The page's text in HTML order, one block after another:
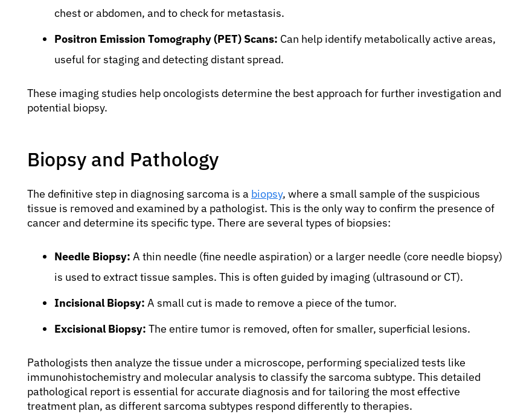
chest or abdomen, and to check for metastasis.
Positron Emission Tomography (PET) Scans: Can help identify metabolically active areas,
useful for staging and detecting distant spread.
These imaging studies help oncologists determine the best approach for further investigation and
potential biopsy.
Biopsy and Pathology
The definitive step in diagnosing sarcoma is a biopsy, where a small sample of the suspicious
tissue is removed and examined by a pathologist. This is the only way to confirm the presence of
cancer and determine its specific type. There are several types of biopsies:
Needle Biopsy: A thin needle (fine needle aspiration) or a larger needle (core needle biopsy)
is used to extract tissue samples. This is often guided by imaging (ultrasound or CT).
Incisional Biopsy: A small cut is made to remove a piece of the tumor.
Excisional Biopsy: The entire tumor is removed, often for smaller, superficial lesions.
Pathologists then analyze the tissue under a microscope, performing specialized tests like
immunohistochemistry and molecular analysis to classify the sarcoma subtype. This detailed
pathological report is essential for accurate diagnosis and for tailoring the most effective
treatment plan, as different sarcoma subtypes respond differently to therapies.